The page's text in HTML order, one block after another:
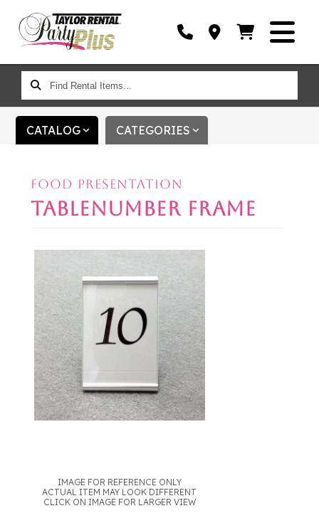
FIND
RENTAL
ITEMS...
CATALOG CATEGORIES
FOOD PRESENTATION
TABLENUMBER FRAME
IMAGE FOR REFERENCE ONLY
ACTUAL ITEM MAY LOOK DIFFERENT
CLICK ON IMAGE FOR LARGER VIEW